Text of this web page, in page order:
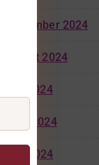
September 2024
August 2024
July 2024
June 2024
May 2024